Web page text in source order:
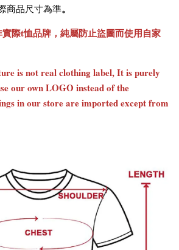
商品尺寸為準。
際t恤品牌，純屬防止盜圖而使用自家
is not real clothing label, It is purely
our own LOGO instead of the
in our store are imported except from